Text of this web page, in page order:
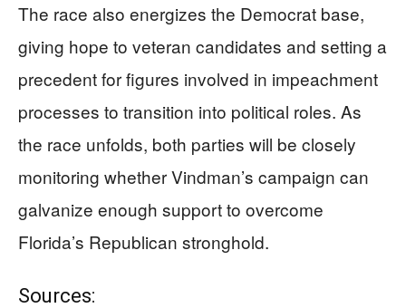
The race also energizes the Democrat base,
giving hope to veteran candidates and setting a
precedent for figures involved in impeachment
processes to transition into political roles. As
the race unfolds, both parties will be closely
monitoring whether Vindman’s campaign can
galvanize enough support to overcome
Florida’s Republican stronghold.
Sources: